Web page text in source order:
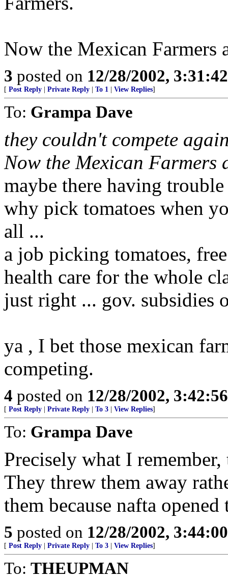
Now the Mexican Farmers
3 posted on 12/28/2002,
[ Post Reply Private Reply To 1 View Replies]
To: Grampa Dave
they couldn't compete
Now the Mexican Farmers
maybe there having
why pick tomatoes when
all ...
a job picking tomatoes,
health care for the whole
just right ... gov. subsidies
ya , I bet those mexican
competing.
4 posted on 12/28/2002,
[ Post Reply Private Reply To 3 View Replies]
To: Grampa Dave
Precisely what I
They threw them away
them because nafta
5 posted on 12/28/2002,
[ Post Reply Private Reply To 3 View Replies]
To: THEUPMAN